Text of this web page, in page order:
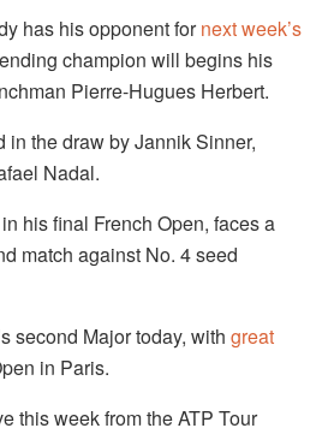
has his opponent fornext week’s
champion will begins his
Pierre-Hugues Herbert.
the draw by Jannik Sinner,
Nadal.
his final French Open, faces a
match against No. 4 seed
second Major today, with great
in Paris.
this week from the ATP Tour